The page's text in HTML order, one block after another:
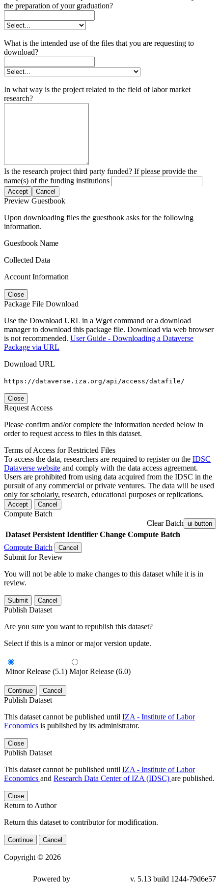
the preparation of your graduation?
What is the intended use of the files that you are requesting to
download?
In what way is the project related to the field of labor market
research?
Is the research project third party funded? If please provide the
name(s) of the funding institutions
Accept Cancel
Preview Guestbook
Upon downloading files the guestbook asks for the following
information.
Guestbook Name
Collected Data
Account Information
Close
Package File Download
Use the Download URL in a Wget command or a download
manager to download this package file. Download via web browser
is not recommended. User Guide - Downloading a Dataverse
Package via URL
Download URL
https://dataverse.iza.org/api/access/datafile/
Close
Request Access
Please confirm and/or complete the information needed below in
order to request access to files in this dataset.
Terms of Access for Restricted Files
To access the data, researchers are required to register on the IDSC
Dataverse website and comply with the data access agreement.
Users are prohibited from using data acquired from the IDSC in the
pursuit of any commercial or private ventures. The data will be used
only for scholarly, research, educational purposes or replications.
Accept Cancel
Compute Batch
Clear Batch ui-button
Dataset Persistent Identifier Change Compute Batch
Compute Batch
Cancel
Submit for Review
You will not be able to make changes to this dataset while it is in
review.
Submit Cancel
Publish Dataset
Are you sure you want to republish this dataset?
Select if this is a minor or major version update.
Minor Release (5.1) Major Release (6.0)
Continue Cancel
Publish Dataset
This dataset cannot be published until IZA - Institute of Labor
Economics is published by its administrator.
Close
Publish Dataset
This dataset cannot be published until IZA - Institute of Labor
Economics and Research Data Center of IZA (IDSC) are published.
Close
Return to Author
Return this dataset to contributor for modification.
Continue Cancel
Copyright © 2026
Powered by v. 5.13 build 1244-79d6e57